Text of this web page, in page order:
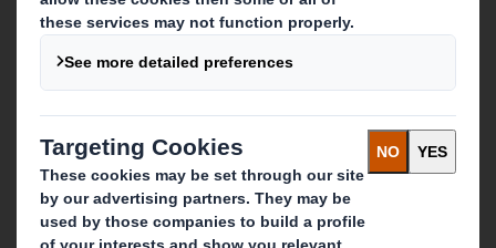
Paper products
Recycling services
Get in touch
Our locations